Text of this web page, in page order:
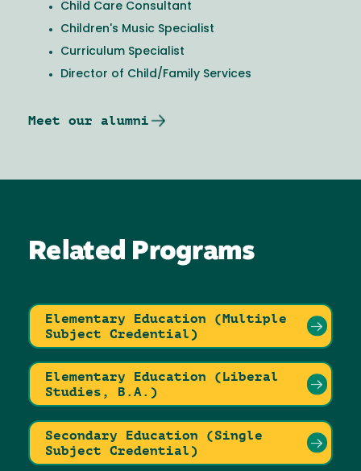
Child Care Consultant
Children's Music Specialist
Curriculum Specialist
Director of Child/Family Services
Meet our alumni
Related Programs
Elementary Education (Multiple
Subject Credential)
Elementary Education (Liberal
Studies, B.A.)
Secondary Education (Single
Subject Credential)